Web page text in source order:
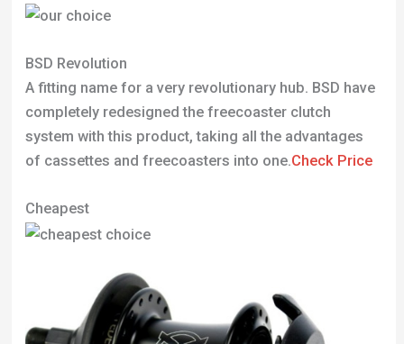
BSD Revolution
A fitting name for a very revolutionary hub. BSD have
completely redesigned the freecoaster clutch
system with this product, taking all the advantages
of cassettes and freecoasters into one.Check Price
Cheapest